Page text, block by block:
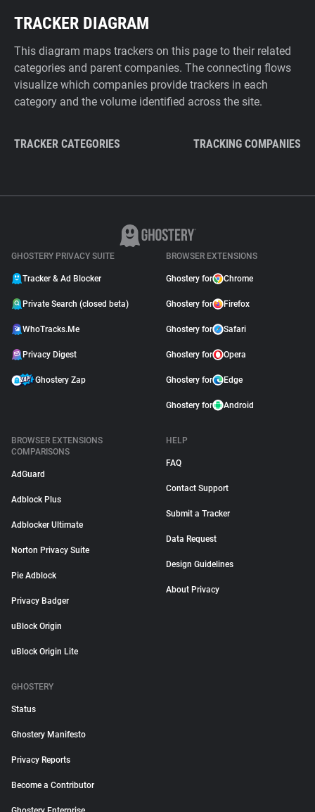
TRACKER DIAGRAM
This diagram maps trackers on this page to their related
categories and parent companies. The connecting flows
visualize which companies provide trackers in each
category and the volume identified across the site.
TRACKER CATEGORIES TRACKING COMPANIES
GHOSTERY PRIVACY SUITE
Tracker & Ad Blocker
Private Search (closed beta)
WhoTracks.Me
Privacy Digest
Ghostery Zap
BROWSER EXTENSIONS
Ghostery for Chrome
Ghostery for Firefox
Ghostery for Safari
Ghostery for Opera
Ghostery for Edge
Ghostery for Android
BROWSER EXTENSIONS
COMPARISONS
AdGuard
Adblock Plus
Adblocker Ultimate
Norton Privacy Suite
Pie Adblock
Privacy Badger
uBlock Origin
uBlock Origin Lite
HELP
FAQ
Contact Support
Submit a Tracker
Data Request
Design Guidelines
About Privacy
GHOSTERY
Status
Ghostery Manifesto
Privacy Reports
Become a Contributor